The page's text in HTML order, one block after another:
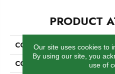
PRODUCT
COLLECTION
COLOR
Our site uses cookies to
By using our site, you
use of